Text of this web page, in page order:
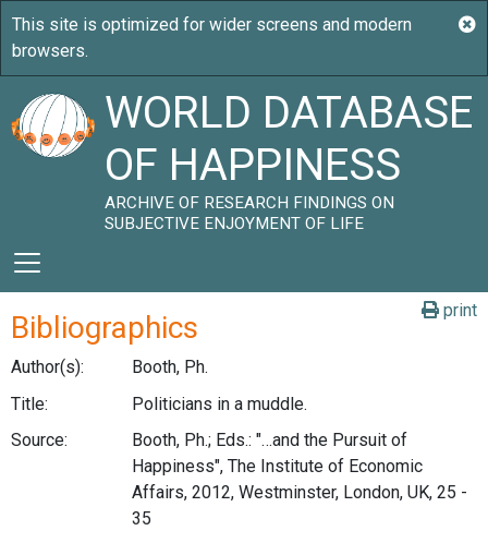
WORLD DATABASE
OF HAPPINESS
ARCHIVE OF RESEARCH FINDINGS ON
SUBJECTIVE ENJOYMENT OF LIFE
print
Bibliographics
Author(s):
Booth, Ph.
Title:
Politicians in a muddle.
Source:
Booth, Ph.; Eds.: "…and the Pursuit of
Happiness", The Institute of Economic
Affairs, 2012, Westminster, London, UK, 25 -
35